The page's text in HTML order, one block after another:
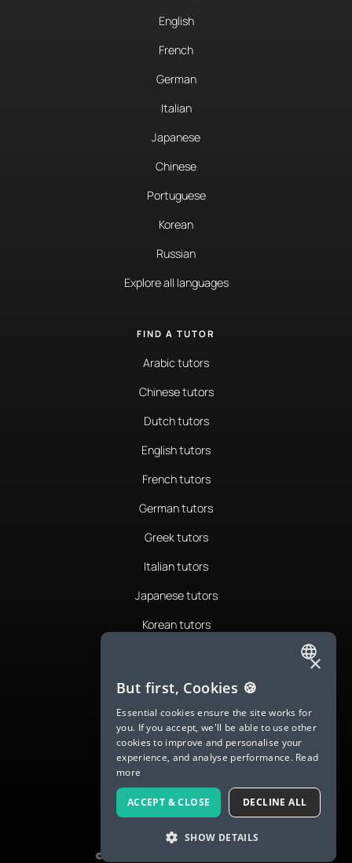
English
French
German
Italian
Japanese
Chinese
Portuguese
Korean
Russian
Explore all languages
FIND A TUTOR
Arabic tutors
Chinese tutors
Dutch tutors
English tutors
French tutors
German tutors
Greek tutors
Italian tutors
Japanese tutors
Korean tutors
Romanian tutors
Russian tutors
Spanish tutors
Swedish tutors
Thai tutors
© 2026 LanguaTalk, All Rights Reserved
ENGLISH
SPANISH
FRENCH
GERMAN
ITALIAN
CHINESE (SIMPLIFIED)
DANISH
×
But first, Cookies 🍪
Essential cookies ensure the site works for
you. If you accept, we'll be able to use other
cookies to improve and personalise your
experience, and analyse performance. Read
more
ACCEPT & CLOSE DECLINE ALL
SHOW DETAILS